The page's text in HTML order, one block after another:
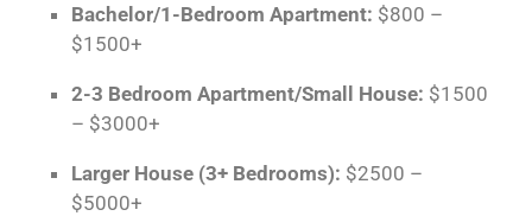
Bachelor/1-Bedroom Apartment: $800 –
$1500+
2-3 Bedroom Apartment/Small House: $1500
– $3000+
Larger House (3+ Bedrooms): $2500 –
$5000+